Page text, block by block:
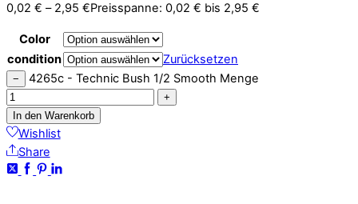
0,02 € – 2,95 €Preisspanne: 0,02 € bis 2,95 €
Color
condition
Zurücksetzen
− 4265c - Technic Bush 1/2 Smooth Menge
+
In den Warenkorb
Wishlist
Share